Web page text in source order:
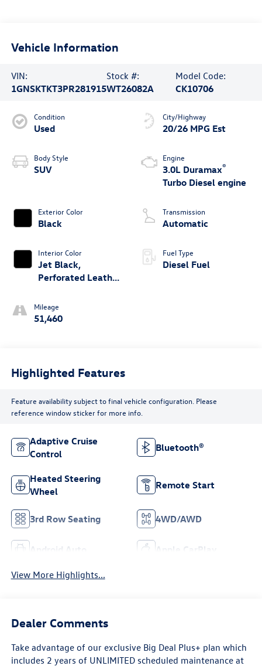
Vehicle Information
VIN:
1GNSKTKT3PR281915
Stock #:
WT26082A
Model Code:
CK10706
Condition
Used
Body Style
SUV
Exterior Color
Black
Interior Color
Jet Black,
Perforated Leather
1St And 2Nd Row
Mileage
51,460
City/Highway
20/26 MPG Est
Engine
3.0L Duramax®
Turbo Diesel engine
Transmission
Automatic
Fuel Type
Diesel Fuel
Highlighted Features
Feature availability subject to final vehicle configuration. Please
reference window sticker for more info.
Adaptive Cruise
Control
Bluetooth®
Heated Steering
Wheel
Remote Start
3rd Row Seating 4WD/AWD
Android Auto Apple CarPlay
View More Highlights...
Dealer Comments
Take advantage of our exclusive Big Deal Plus+ plan which
includes 2 years of UNLIMITED scheduled maintenance at